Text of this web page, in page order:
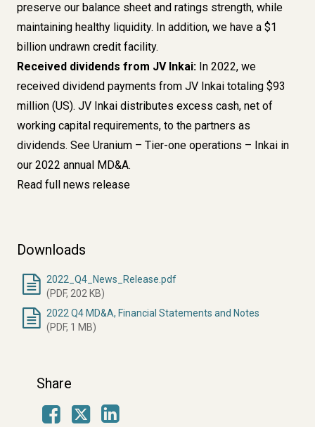
preserve our balance sheet and ratings strength, while
maintaining healthy liquidity. In addition, we have a $1
billion undrawn credit facility.
Received dividends from JV Inkai: In 2022, we
received dividend payments from JV Inkai totaling $93
million (US). JV Inkai distributes excess cash, net of
working capital requirements, to the partners as
dividends. See Uranium – Tier-one operations – Inkai in
our 2022 annual MD&A.
Read full news release
Downloads
2022_Q4_News_Release.pdf
(PDF, 202 KB)
2022 Q4 MD&A, Financial Statements and Notes
(PDF, 1 MB)
Share
Facebook